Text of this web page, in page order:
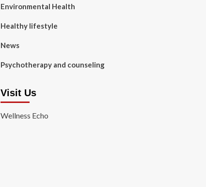
Environmental Health
Healthy lifestyle
News
Psychotherapy and counseling
Visit Us
Wellness Echo